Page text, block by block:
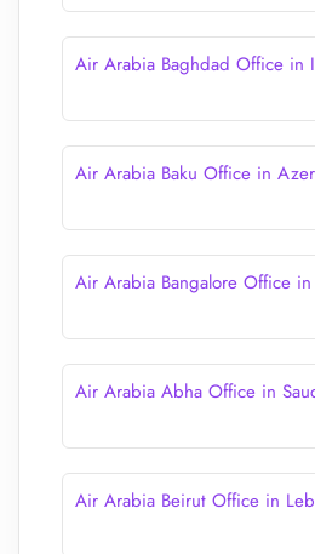
Air Arabia Baghdad Office in
Air Arabia Baku Office in
Air Arabia Bangalore Office
Air Arabia Abha Office in
Air Arabia Beirut Office in